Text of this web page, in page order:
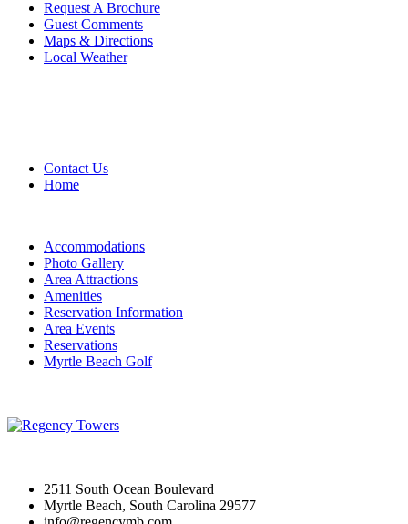
Request A Brochure
Guest Comments
Maps & Directions
Local Weather
Contact Us
Home
Accommodations
Photo Gallery
Area Attractions
Amenities
Reservation Information
Area Events
Reservations
Myrtle Beach Golf
2511 South Ocean Boulevard
Myrtle Beach, South Carolina 29577